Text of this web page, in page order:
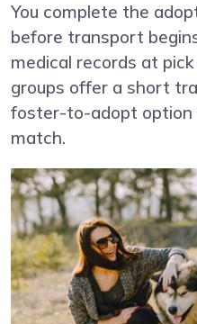
You complete the
before transport
medical records at
groups offer a short
foster-to-adopt option
match.